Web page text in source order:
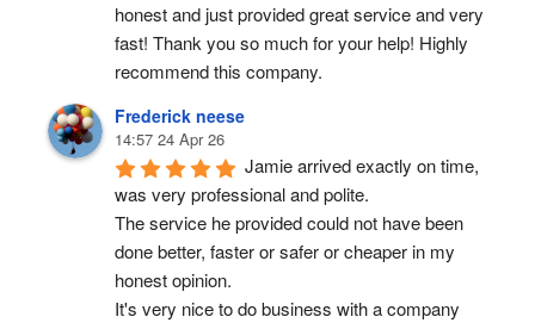
honest and just provided great service and very
fast! Thank you so much for your help! Highly
recommend this company.
Frederick neese
14:57 24 Apr 26
Jamie arrived exactly on time,
was very professional and polite.
The service he provided could not have been
done better, faster or safer or cheaper in my
honest opinion.
It's very nice to do business with a company